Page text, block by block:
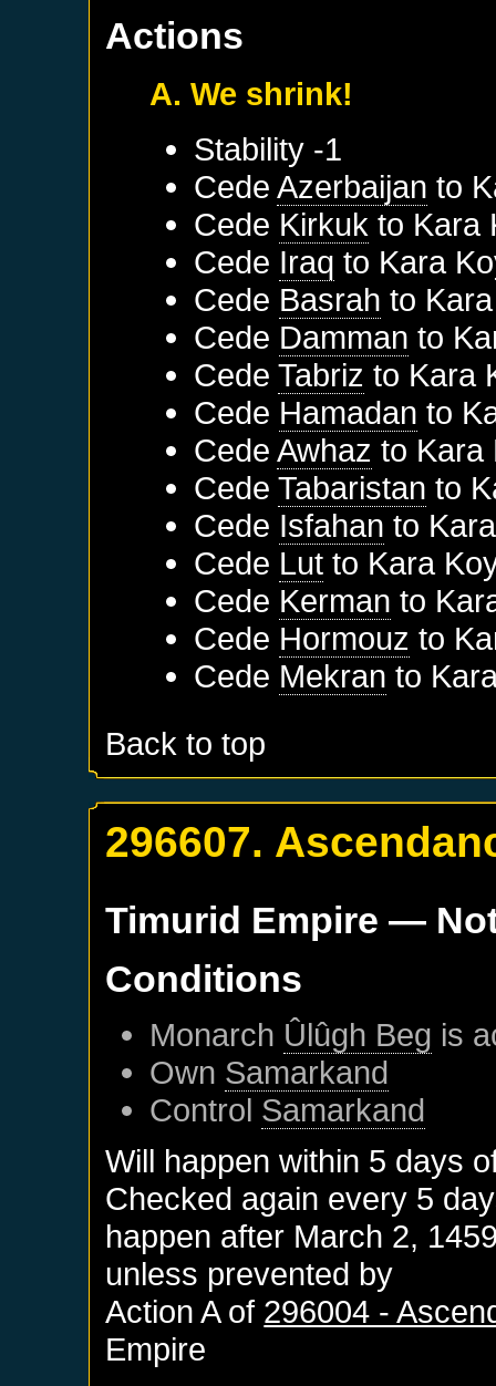
Actions
A. We shrink!
Stability -1
CedeAzerbaijan to
Cede Kirkuk to Kara
Cede Iraq to Kara
Cede Basrah to
Cede Damman to
CedeTabriz to Kara
Cede Hamadan to
CedeAwhaz to Kara
CedeTabaristan to
Cede Isfahan to
Cede Lut to Kara
Cede Kerman to
Cede Hormouz to
Cede Mekran to
Back to top
296607.
Timurid Empire —
Conditions
Monarch Ûlûgh Beg is
Own Samarkand
Control Samarkand
Will happen within 5 days
Checked again every 5
happen after March 2,
unless prevented by
Action A of 296004 -
Empire